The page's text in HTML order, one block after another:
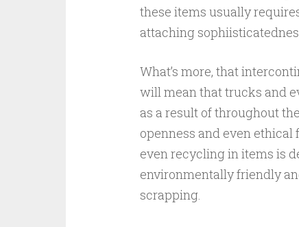
these items usually
attaching
What’s more, that
will mean that trucks and
as a result of throughout
openness and even
even recycling in items is
environmentally friendly
scrapping.